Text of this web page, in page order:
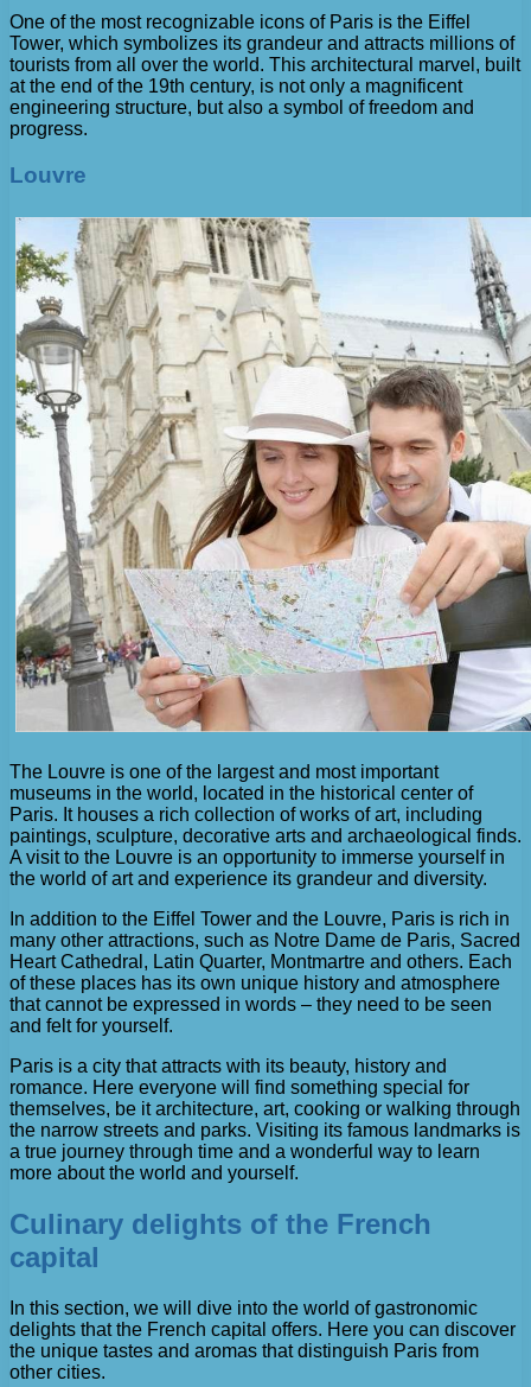
One of the most recognizable icons of Paris is the Eiffel
Tower, which symbolizes its grandeur and attracts millions of
tourists from all over the world. This architectural marvel, built
at the end of the 19th century, is not only a magnificent
engineering structure, but also a symbol of freedom and
progress.
Louvre
The Louvre is one of the largest and most important
museums in the world, located in the historical center of
Paris. It houses a rich collection of works of art, including
paintings, sculpture, decorative arts and archaeological finds.
A visit to the Louvre is an opportunity to immerse yourself in
the world of art and experience its grandeur and diversity.
In addition to the Eiffel Tower and the Louvre, Paris is rich in
many other attractions, such as Notre Dame de Paris, Sacred
Heart Cathedral, Latin Quarter, Montmartre and others. Each
of these places has its own unique history and atmosphere
that cannot be expressed in words – they need to be seen
and felt for yourself.
Paris is a city that attracts with its beauty, history and
romance. Here everyone will find something special for
themselves, be it architecture, art, cooking or walking through
the narrow streets and parks. Visiting its famous landmarks is
a true journey through time and a wonderful way to learn
more about the world and yourself.
Culinary delights of the French
capital
In this section, we will dive into the world of gastronomic
delights that the French capital offers. Here you can discover
the unique tastes and aromas that distinguish Paris from
other cities.